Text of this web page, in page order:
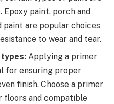
paint, porch and
paint are popular choices
to wear and tear.
types: Applying a primer
for ensuring proper
finish. Choose a primer
floors and compatible